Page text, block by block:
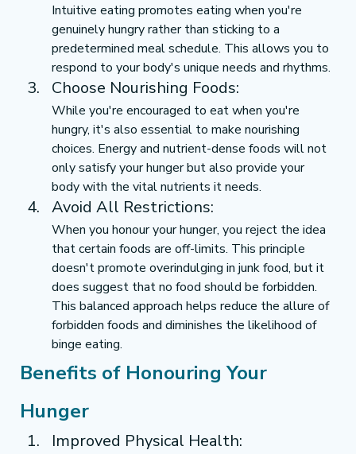
Intuitive eating promotes eating when you're
genuinely hungry rather than sticking to a
predetermined meal schedule. This allows you to
respond to your body's unique needs and rhythms.
Choose Nourishing Foods:
While you're encouraged to eat when you're
hungry, it's also essential to make nourishing
choices. Energy and nutrient-dense foods will not
only satisfy your hunger but also provide your
body with the vital nutrients it needs.
Avoid All Restrictions:
When you honour your hunger, you reject the idea
that certain foods are off-limits. This principle
doesn't promote overindulging in junk food, but it
does suggest that no food should be forbidden.
This balanced approach helps reduce the allure of
forbidden foods and diminishes the likelihood of
binge eating.
Benefits of Honouring Your
Hunger
Improved Physical Health: